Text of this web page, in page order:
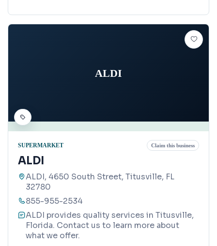
ALDI
SUPERMARKET Claim this business
ALDI
ALDI, 4650 South Street, Titusville, FL
32780
855-955-2534
ALDI provides quality services in Titusville,
Florida. Contact us to learn more about
what we offer.